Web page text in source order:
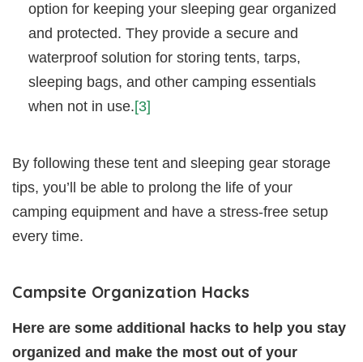
option for keeping your sleeping gear organized
and protected. They provide a secure and
waterproof solution for storing tents, tarps,
sleeping bags, and other camping essentials
when not in use.[3]
By following these tent and sleeping gear storage
tips, you’ll be able to prolong the life of your
camping equipment and have a stress-free setup
every time.
Campsite Organization Hacks
Here are some additional hacks to help you stay
organized and make the most out of your